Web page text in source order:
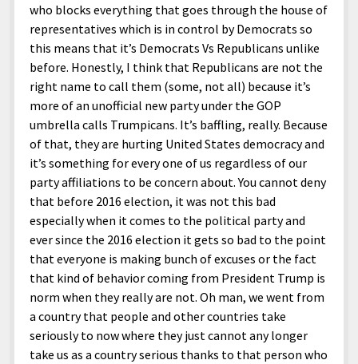
who blocks everything that goes through the house of
representatives which is in control by Democrats so
this means that it’s Democrats Vs Republicans unlike
before. Honestly, I think that Republicans are not the
right name to call them (some, not all) because it’s
more of an unofficial new party under the GOP
umbrella calls Trumpicans. It’s baffling, really. Because
of that, they are hurting United States democracy and
it’s something for every one of us regardless of our
party affiliations to be concern about. You cannot deny
that before 2016 election, it was not this bad
especially when it comes to the political party and
ever since the 2016 election it gets so bad to the point
that everyone is making bunch of excuses or the fact
that kind of behavior coming from President Trump is
norm when they really are not. Oh man, we went from
a country that people and other countries take
seriously to now where they just cannot any longer
take us as a country serious thanks to that person who